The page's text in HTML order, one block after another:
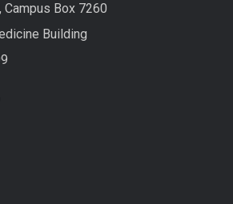
Campus Box 7260
Building